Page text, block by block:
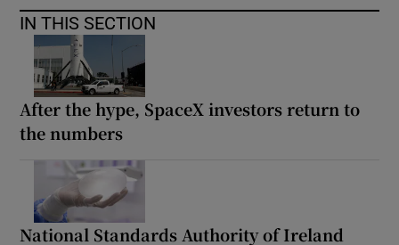
IN THIS SECTION
After the hype, SpaceX investors return to
the numbers
National Standards Authority of Ireland